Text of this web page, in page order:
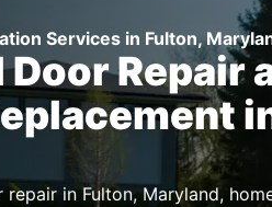
Services in Fulton,
Repair
in Fulton, Maryland,